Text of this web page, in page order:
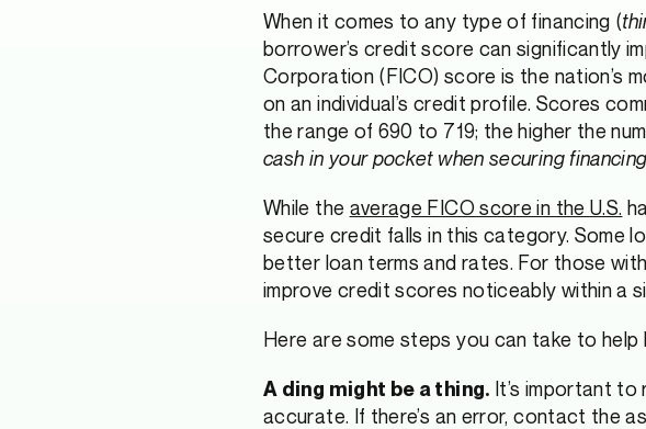
When it comes to any type of financing (
borrower’s credit score can significantly
Corporation (FICO) score is the nation’s
on an individual’s credit profile. Scores
the range of 690 to 719; the higher the
cash in your pocket when securing
While the average FICO score in the U.S.
secure credit falls in this category. Some
better loan terms and rates. For those
improve credit scores noticeably within a
Here are some steps you can take to
A ding might be a thing. It’s important to
accurate. If there’s an error, contact the